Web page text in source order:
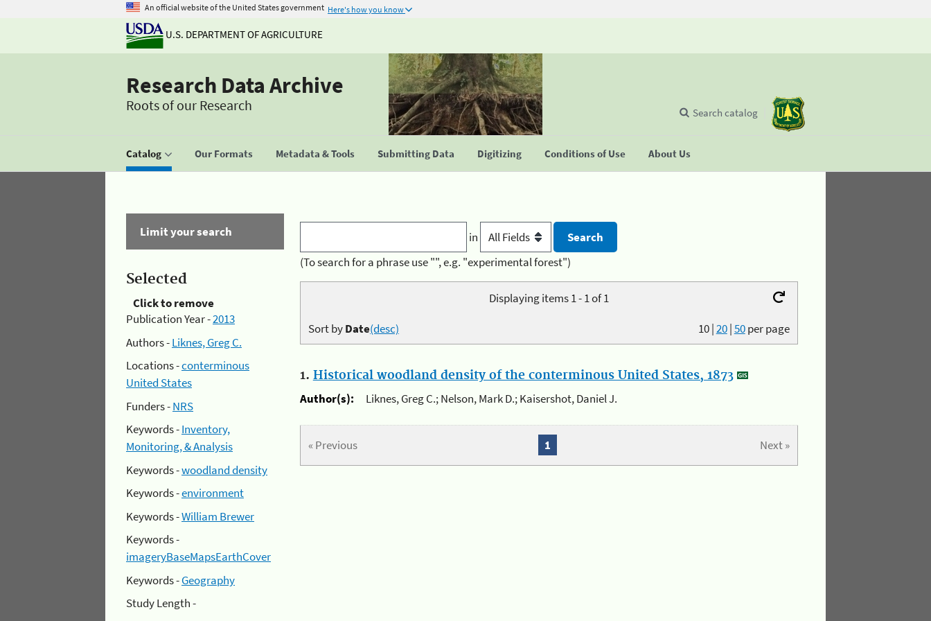
An official website of the United States government Here's how you know
U.S. DEPARTMENT OF AGRICULTURE
Research Data Archive
Roots of our Research
Catalog Our Formats Metadata & Tools Submitting Data Digitizing Conditions of Use About Us
Search catalog
Limit your search
Selected
Click to remove
Publication Year -2013
Authors -Liknes, Greg C.
Locations -conterminous
United States
Funders -NRS
Keywords -Inventory,
Monitoring, & Analysis
Keywords -woodland density
Keywords -environment
Keywords -William Brewer
Keywords -
imageryBaseMapsEarthCover
Keywords -Geography
Study Length -
in
(To search for a phrase use "", e.g. "experimental forest")
Displaying items 1 - 1 of 1
10|20|50per page
Sort byDate(desc)
1. Historical woodland density of the conterminous United States, 1873
Author(s):
Liknes, Greg C.; Nelson, Mark D.; Kaisershot, Daniel J.
« Previous Next »
1